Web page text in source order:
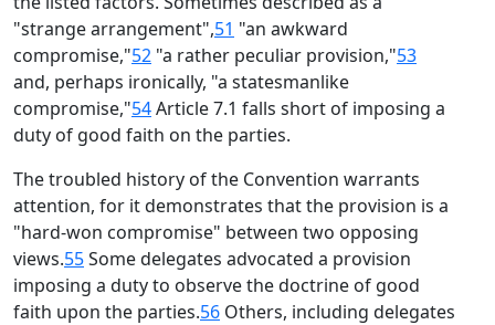
"strange arrangement",51 "an awkward
compromise,"52 "a rather peculiar provision,"53
and, perhaps ironically, "a statesmanlike
compromise,"54Article 7.1 falls short of imposing a
duty of good faith on the parties.
The troubled history of the Convention warrants
attention, for it demonstrates that the provision is a
"hard-won compromise" between two opposing
views.55Some delegates advocated a provision
imposing a duty to observe the doctrine of good
faith upon the parties.56 Others, including delegates